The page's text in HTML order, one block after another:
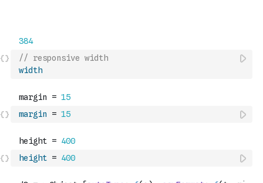
// responsive width
width
margin = 15
height = 400